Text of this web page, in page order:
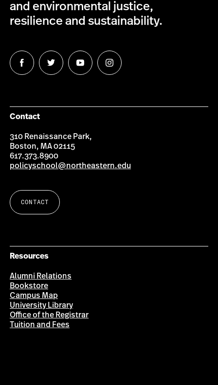
and environmental justice,
resilience and sustainability.
Follow
us
Follow
us
Follow
us
Follow
us
Contact
310 Renaissance Park,
Boston, MA 02115
617.373.8900
policyschool@northeastern.edu
CONTACT
Resources
Alumni Relations
Bookstore
Campus Map
University Library
Office of the Registrar
Tuition and Fees